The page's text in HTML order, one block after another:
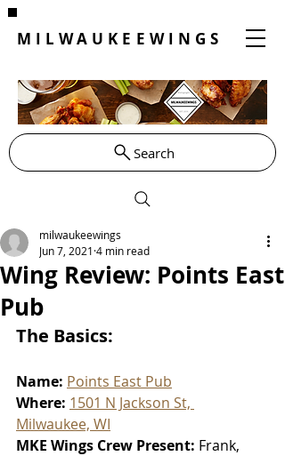
MILWAUKEEWINGS
Search
Wing Review: Points East
Pub
milwaukeewings
Jun 7, 2021 4 min read
The Basics:
Name: Points East Pub
Where: 1501 N Jackson St,
Milwaukee, WI
MKE Wings Crew Present: Frank,